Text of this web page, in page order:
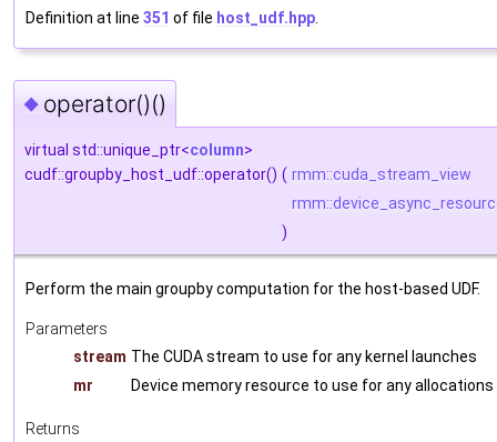
Definition at line 351 of file host_udf.hpp
◆ operator()()
virtual std::unique_ptr<column>
cudf::groupby_host_udf::operator() ( rmm::cuda_stream_view
)
Perform the main groupby computation for the host-based UDF.
Parameters
stream The CUDA stream to use for any kernel launches
mr
Device memory resource to use for any allocations
Returns